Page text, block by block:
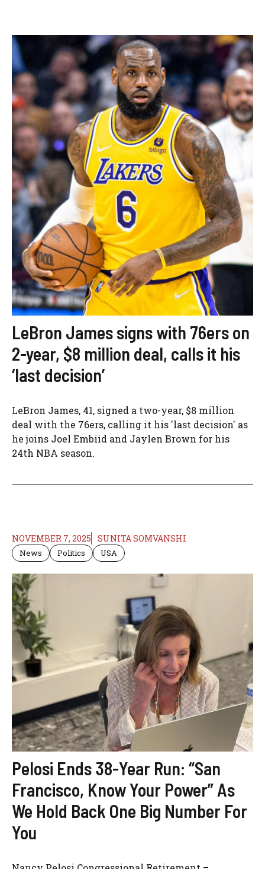
LeBron James signs with 76ers on
2-year, $8 million deal, calls it his
‘last decision’
LeBron James, 41, signed a two-year, $8 million
deal with the 76ers, calling it his 'last decision' as
he joins Joel Embiid and Jaylen Brown for his
24th NBA season.
NOVEMBER 7, 2025 SUNITA SOMVANSHI
News Politics USA
Pelosi Ends 38-Year Run: “San
Francisco, Know Your Power” As
We Hold Back One Big Number For
You